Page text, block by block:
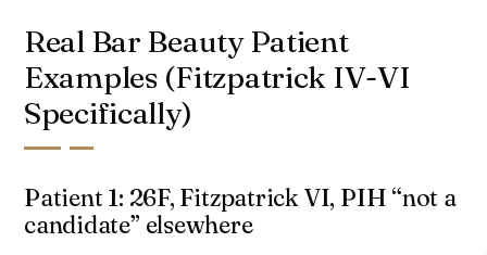
Real Bar Beauty Patient
Examples (Fitzpatrick IV-VI
Specifically)
Patient 1: 26F, Fitzpatrick VI, PIH “not a
candidate” elsewhere